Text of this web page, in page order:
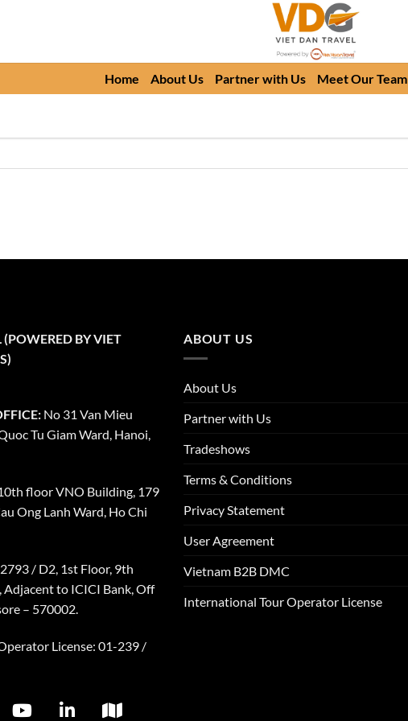
Home About Us Partner with Us Meet Our Team
BY VIET
No 31 Van Mieu
Tu Giam Ward, Hanoi,
floor VNO Building, 179
Ong Lanh Ward, Ho Chi
/ D2, 1st Floor, 9th
Adjacent to ICICI Bank, Off
– 570002.
License: 01-239 /
ABOUT US
About Us
Partner with Us
Tradeshows
Terms & Conditions
Privacy Statement
User Agreement
Vietnam B2B DMC
International Tour Operator License